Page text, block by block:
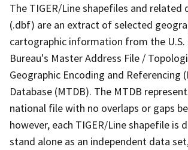
The TIGER/Line shapefiles and related
(.dbf) are an extract of selected
cartographic information from the U.S.
Bureau's Master Address File /
Geographic Encoding and Referencing
Database (MTDB). The MTDB
national file with no overlaps or gaps
however, each TIGER/Line shapefile is
stand alone as an independent data